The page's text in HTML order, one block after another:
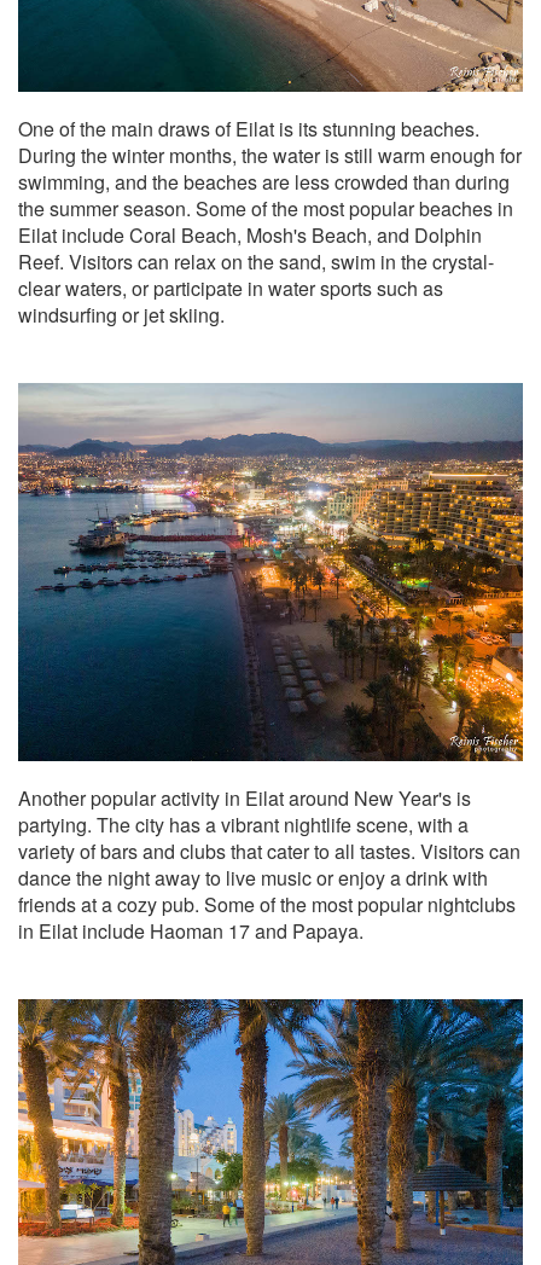
One of the main draws of Eilat is its stunning beaches.
During the winter months, the water is still warm enough for
swimming, and the beaches are less crowded than during
the summer season. Some of the most popular beaches in
Eilat include Coral Beach, Mosh's Beach, and Dolphin
Reef. Visitors can relax on the sand, swim in the crystal-
clear waters, or participate in water sports such as
windsurfing or jet skiing.
Another popular activity in Eilat around New Year's is
partying. The city has a vibrant nightlife scene, with a
variety of bars and clubs that cater to all tastes. Visitors can
dance the night away to live music or enjoy a drink with
friends at a cozy pub. Some of the most popular nightclubs
in Eilat include Haoman 17 and Papaya.